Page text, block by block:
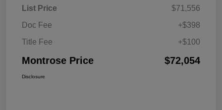
List Price
$71,556
Doc Fee
+$398
Title Fee
+$100
Montrose Price $72,054
Disclosure